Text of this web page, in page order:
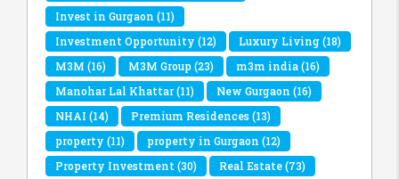
Invest in Gurgaon (11)
Investment Opportunity (12) Luxury Living(18)
M3M (16) M3M Group(23) m3m india(16)
Manohar Lal Khattar(11) New Gurgaon (16)
NHAI (14) Premium Residences(13)
property (11) property in Gurgaon (12)
Property Investment (30) Real Estate(73)